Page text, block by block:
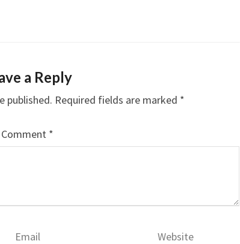
a Reply
published. Required fields are marked *
Comment *
Email Website